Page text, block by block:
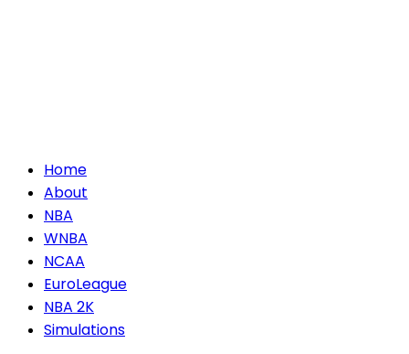
PrimaryHome
About
NBA
WNBA
NCAA
EuroLeague
NBA 2K
Simulations